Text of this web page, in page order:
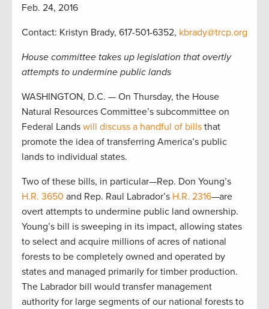
Feb. 24, 2016
Contact: Kristyn Brady, 617-501-6352, kbrady@trcp.org
House committee takes up legislation that overtly
attempts to undermine public lands
WASHINGTON, D.C. — On Thursday, the House
Natural Resources Committee’s subcommittee on
Federal Lands will discuss a handful of bills that
promote the idea of transferring America’s public
lands to individual states.
Two of these bills, in particular—Rep. Don Young’s
H.R. 3650 and Rep. Raul Labrador’s H.R. 2316—are
overt attempts to undermine public land ownership.
Young’s bill is sweeping in its impact, allowing states
to select and acquire millions of acres of national
forests to be completely owned and operated by
states and managed primarily for timber production.
The Labrador bill would transfer management
authority for large segments of our national forests to